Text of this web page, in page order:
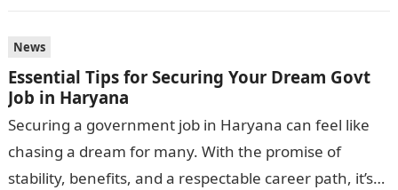
News
Essential Tips for Securing Your Dream Govt
Job in Haryana
Securing a government job in Haryana can feel like
chasing a dream for many. With the promise of
stability, benefits, and a respectable career path, it’s